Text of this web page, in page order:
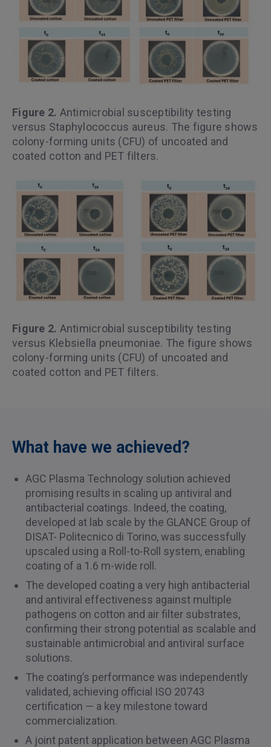
Figure 2. Antimicrobial susceptibility testing
versus Staphylococcus aureus. The figure shows
colony-forming units (CFU) of uncoated and
coated cotton and PET filters.
Figure 2. Antimicrobial susceptibility testing
versus Klebsiella pneumoniae. The figure shows
colony-forming units (CFU) of uncoated and
coated cotton and PET filters.
What have we achieved?
AGC Plasma Technology solution achieved
promising results in scaling up antiviral and
antibacterial coatings. Indeed, the coating,
developed at lab scale by the GLANCE Group of
DISAT- Politecnico di Torino, was successfully
upscaled using a Roll-to-Roll system, enabling
coating of a 1.6 m-wide roll.
The developed coating a very high antibacterial
and antiviral effectiveness against multiple
pathogens on cotton and air filter substrates,
confirming their strong potential as scalable and
sustainable antimicrobial and antiviral surface
solutions.
The coating’s performance was independently
validated, achieving official ISO 20743
certification — a key milestone toward
commercialization.
A joint patent application between AGC Plasma